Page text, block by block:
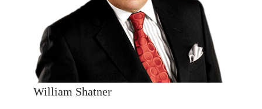
William Shatner